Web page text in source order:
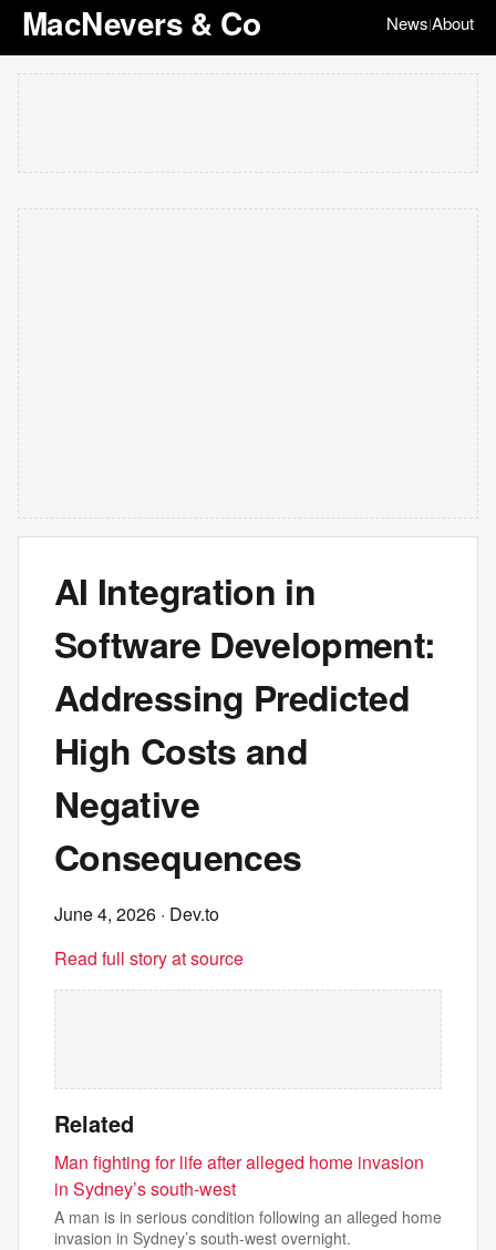
MacNevers & Co News|About
AI Integration in
Software Development:
Addressing Predicted
High Costs and
Negative
Consequences
June 4, 2026 · Dev.to
Read full story at source
Related
Man fighting for life after alleged home invasion
in Sydney’s south-west
A man is in serious condition following an alleged home
invasion in Sydney’s south-west overnight.